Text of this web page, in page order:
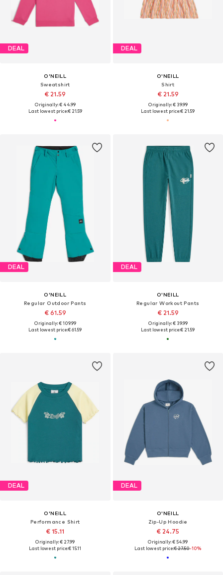
DEAL
O'NEILL
Sweatshirt
€ 21.59
Originally: € 44.99
Last lowest price:€ 21.59
DEAL
O'NEILL
Shirt
€ 21.59
Originally: € 39.99
Last lowest price:€ 21.59
DEAL
O'NEILL
Regular Outdoor Pants
€ 61.59
Originally: € 109.99
Last lowest price:€ 61.59
DEAL
O'NEILL
Regular Workout Pants
€ 21.59
Originally: € 39.99
Last lowest price:€ 21.59
DEAL
O'NEILL
Performance Shirt
€ 15.11
Originally: € 27.99
Last lowest price:€ 15.11
DEAL
O'NEILL
Zip-Up Hoodie
€ 24.75
Originally: € 54.99
Last lowest price:€ 27.50-10%